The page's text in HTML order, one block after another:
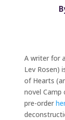
A writer for
Lev Rosen)
of Hearts
novel
pre-order